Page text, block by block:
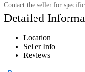
Contact the seller for
Detailed
Location
Seller Info
Reviews